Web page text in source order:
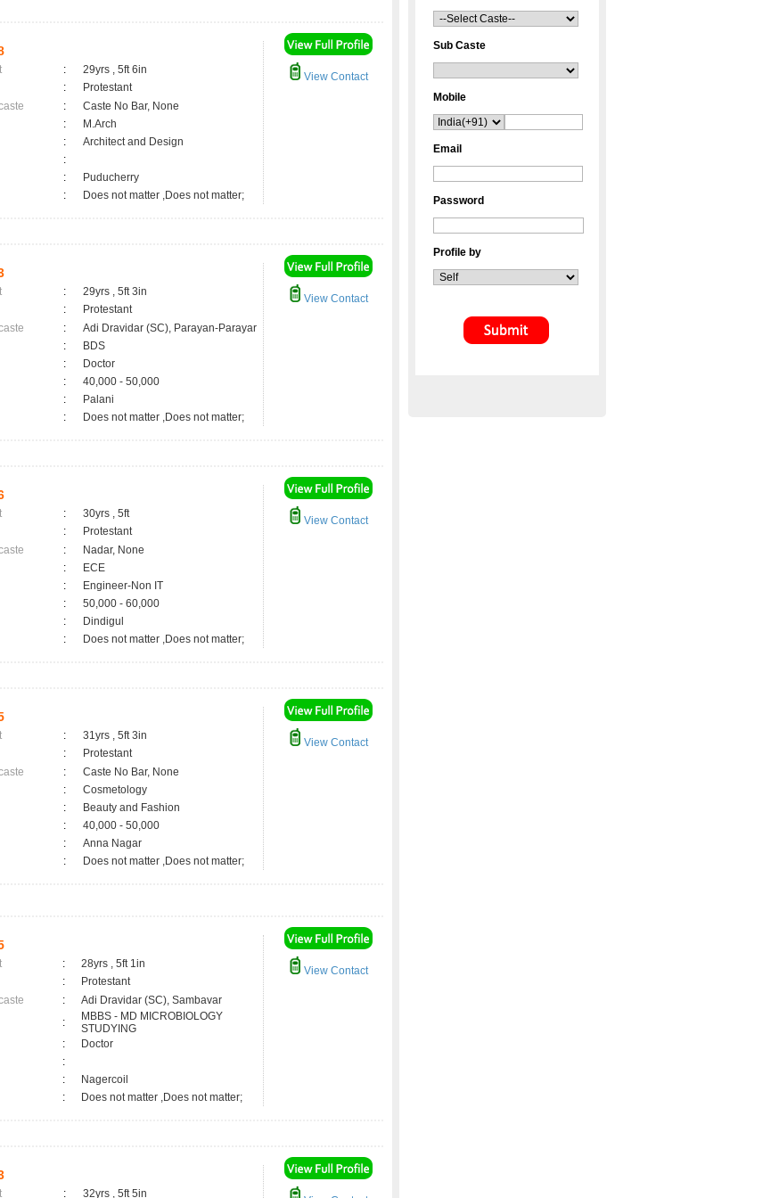
:
29yrs , 5ft 6in
:
Protestant
:
Caste No Bar, None
:
M.Arch
:
Architect and Design
:
:
Puducherry
: Does not matter ,Does not matter;
View Contact
:
29yrs , 5ft 3in
:
Protestant
:
Adi Dravidar (SC), Parayan-Parayar
:
BDS
:
Doctor
:
40,000 - 50,000
:
Palani
: Does not matter ,Does not matter;
View Contact
:
30yrs , 5ft
:
Protestant
:
Nadar, None
:
ECE
:
Engineer-Non IT
:
50,000 - 60,000
:
Dindigul
: Does not matter ,Does not matter;
View Contact
:
31yrs , 5ft 3in
:
Protestant
:
Caste No Bar, None
:
Cosmetology
:
Beauty and Fashion
:
40,000 - 50,000
:
Anna Nagar
: Does not matter ,Does not matter;
View Contact
:
28yrs , 5ft 1in
:
Protestant
:
Adi Dravidar (SC), Sambavar
:
MBBS - MD MICROBIOLOGY
STUDYING
:
Doctor
:
:
Nagercoil
: Does not matter ,Does not matter;
View Contact
: 32yrs , 5ft 5in
Sub Caste
Mobile
Email
Password
Profile by